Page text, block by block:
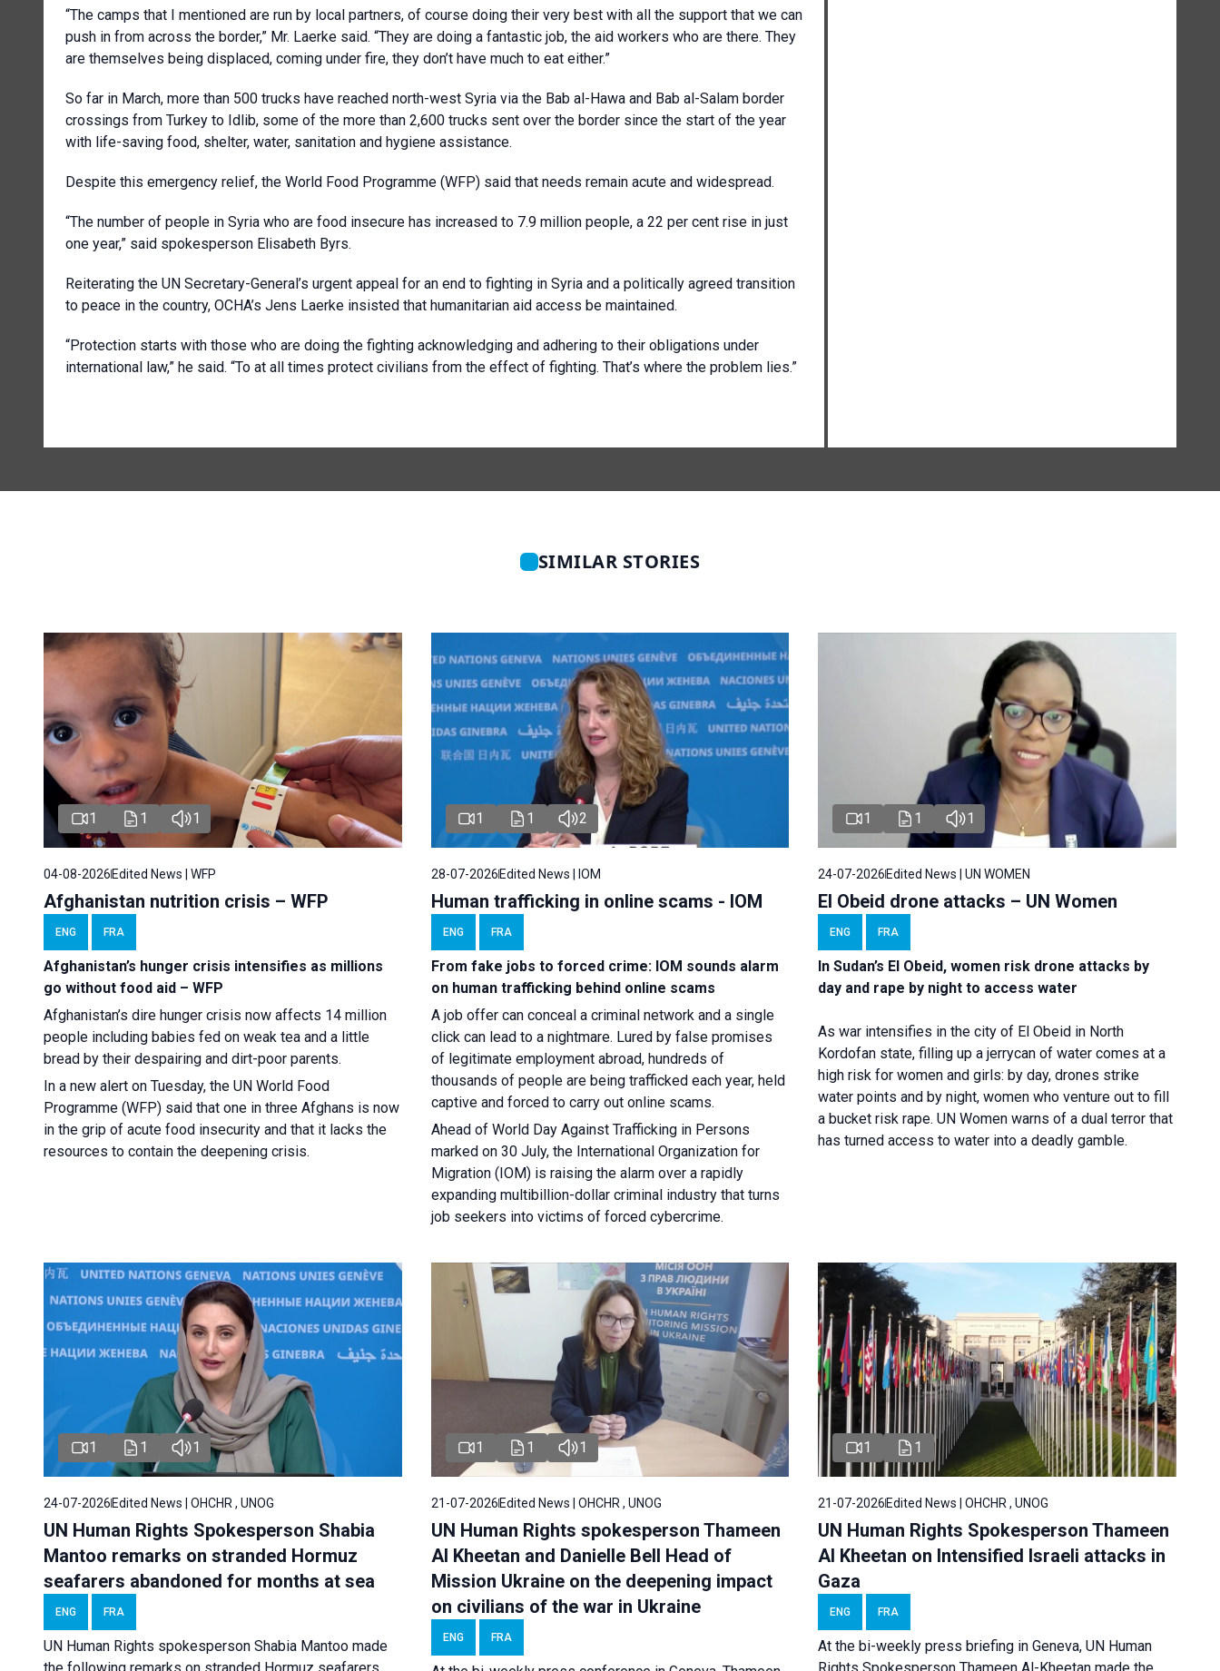
“The camps that I mentioned are run by local partners, of course doing their very best with all the support that we can
push in from across the border,” Mr. Laerke said. “They are doing a fantastic job, the aid workers who are there. They
are themselves being displaced, coming under fire, they don’t have much to eat either.”
So far in March, more than 500 trucks have reached north-west Syria via the Bab al-Hawa and Bab al-Salam border
crossings from Turkey to Idlib, some of the more than 2,600 trucks sent over the border since the start of the year
with life-saving food, shelter, water, sanitation and hygiene assistance.
Despite this emergency relief, the World Food Programme (WFP) said that needs remain acute and widespread.
“The number of people in Syria who are food insecure has increased to 7.9 million people, a 22 per cent rise in just
one year,” said spokesperson Elisabeth Byrs.
Reiterating the UN Secretary-General’s urgent appeal for an end to fighting in Syria and a politically agreed transition
to peace in the country, OCHA’s Jens Laerke insisted that humanitarian aid access be maintained.
“Protection starts with those who are doing the fighting acknowledging and adhering to their obligations under
international law,” he said. “To at all times protect civilians from the effect of fighting. That’s where the problem lies.”
SIMILAR STORIES
1 1 1
04-08-2026Edited News | WFP
Afghanistan nutrition crisis – WFP
ENG FRA
Afghanistan’s hunger crisis intensifies as millions
go without food aid – WFP
Afghanistan’s dire hunger crisis now affects 14 million
people including babies fed on weak tea and a little
bread by their despairing and dirt-poor parents.
In a new alert on Tuesday, the UN World Food
Programme (WFP) said that one in three Afghans is now
in the grip of acute food insecurity and that it lacks the
resources to contain the deepening crisis.
1 1 2
28-07-2026Edited News | IOM
Human trafficking in online scams - IOM
ENG FRA
From fake jobs to forced crime: IOM sounds alarm
on human trafficking behind online scams
A job offer can conceal a criminal network and a single
click can lead to a nightmare. Lured by false promises
of legitimate employment abroad, hundreds of
thousands of people are being trafficked each year, held
captive and forced to carry out online scams.
Ahead of World Day Against Trafficking in Persons
marked on 30 July, the International Organization for
Migration (IOM) is raising the alarm over a rapidly
expanding multibillion-dollar criminal industry that turns
job seekers into victims of forced cybercrime.
1 1 1
24-07-2026Edited News | UN WOMEN
El Obeid drone attacks – UN Women
ENG FRA
In Sudan’s El Obeid, women risk drone attacks by
day and rape by night to access water
As war intensifies in the city of El Obeid in North
Kordofan state, filling up a jerrycan of water comes at a
high risk for women and girls: by day, drones strike
water points and by night, women who venture out to fill
a bucket risk rape. UN Women warns of a dual terror that
has turned access to water into a deadly gamble.
1 1 1
24-07-2026 Edited News | OHCHR , UNOG
UN Human Rights Spokesperson Shabia
Mantoo remarks on stranded Hormuz
seafarers abandoned for months at sea
ENG FRA
UN Human Rights spokesperson Shabia Mantoo made
1 1 1
21-07-2026Edited News | OHCHR , UNOG
UN Human Rights spokesperson Thameen
Al Kheetan and Danielle Bell Head of
Mission Ukraine on the deepening impact
on civilians of the war in Ukraine
ENG FRA
1 1
21-07-2026Edited News | OHCHR , UNOG
UN Human Rights Spokesperson Thameen
Al Kheetan on Intensified Israeli attacks in
Gaza
ENG FRA
At the bi-weekly press briefing in Geneva, UN Human